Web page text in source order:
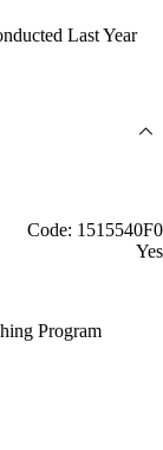
Last Year
Code: 1515540F0
Yes
Program